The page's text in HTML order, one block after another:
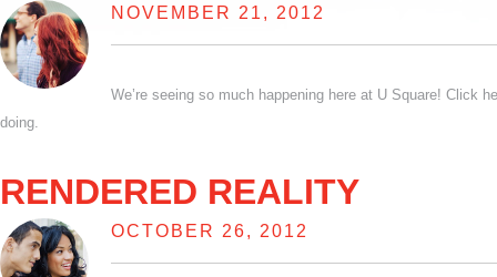
NOVEMBER 21, 2012
We’re seeing so much happening here at U Square! Click
doing.
RENDERED REALITY
OCTOBER 26, 2012